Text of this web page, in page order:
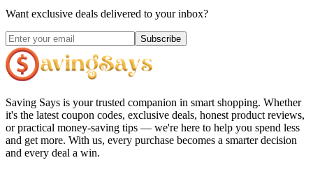
Want exclusive deals delivered to your inbox?
Subscribe
Saving Says is your trusted companion in smart shopping. Whether
it's the latest coupon codes, exclusive deals, honest product reviews,
or practical money-saving tips — we're here to help you spend less
and get more. With us, every purchase becomes a smarter decision
and every deal a win.